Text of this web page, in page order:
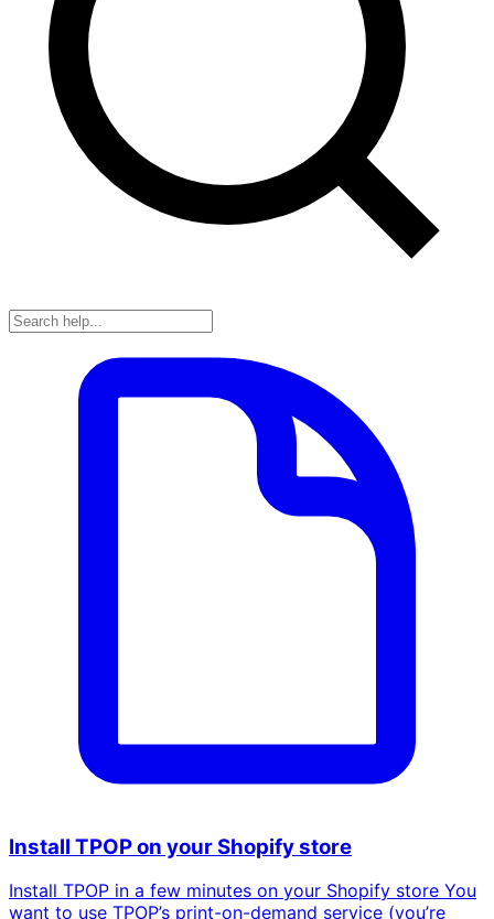
Install TPOP on your Shopify store
Install TPOP in a few minutes on your Shopify store You
want to use TPOP’s print-on-demand service (you’re